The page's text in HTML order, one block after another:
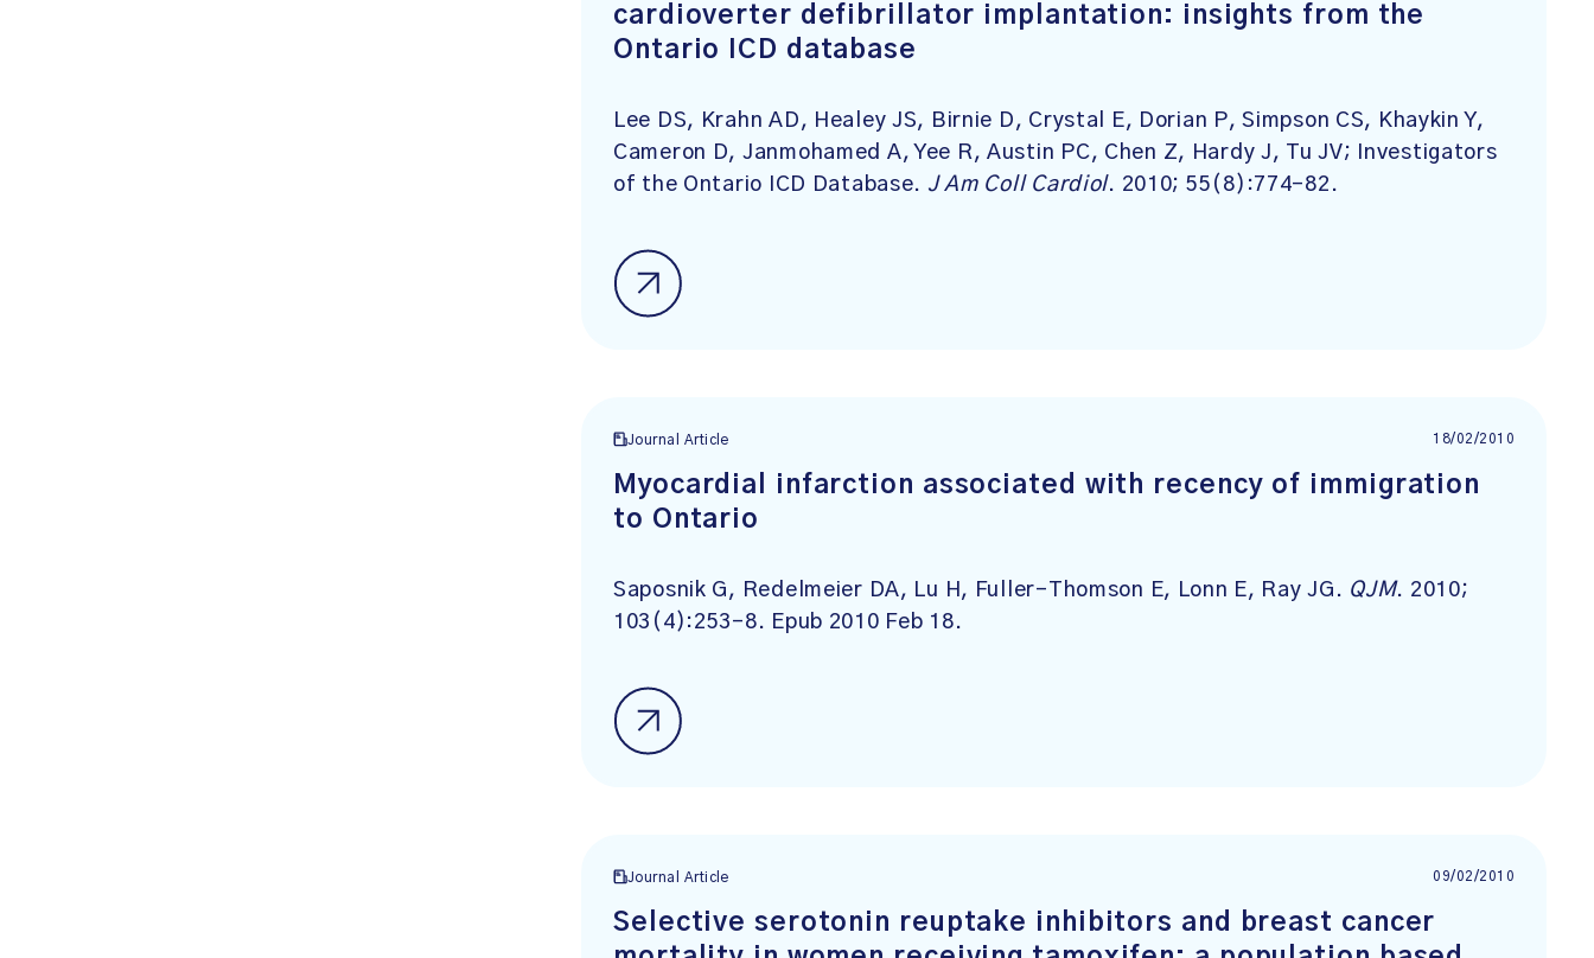
cardioverter defibrillator implantation: insights from the
Ontario ICD database
Lee DS, Krahn AD, Healey JS, Birnie D, Crystal E, Dorian P, Simpson CS, Khaykin Y,
Cameron D, Janmohamed A, Yee R, Austin PC, Chen Z, Hardy J, Tu JV; Investigators
of the Ontario ICD Database. J Am Coll Cardiol. 2010; 55(8):774-82.
Journal Article 18/02/2010
Myocardial infarction associated with recency of immigration
to Ontario
Saposnik G, Redelmeier DA, Lu H, Fuller-Thomson E, Lonn E, Ray JG. QJM. 2010;
103(4):253-8. Epub 2010 Feb 18.
Journal Article 09/02/2010
Selective serotonin reuptake inhibitors and breast cancer